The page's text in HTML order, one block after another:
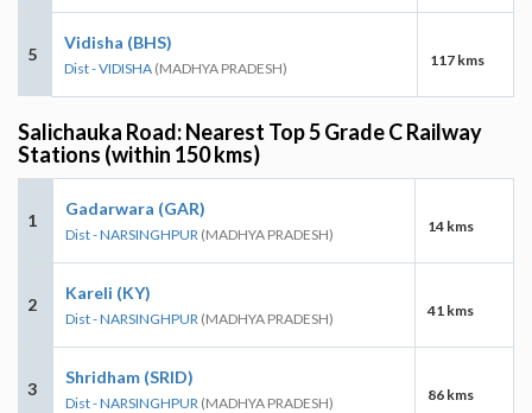
5
Vidisha (BHS)
Dist - VIDISHA (MADHYA PRADESH) 117 kms
Salichauka Road: Nearest Top 5 Grade C Railway
Stations (within 150 kms)
1
Gadarwara (GAR)
Dist - NARSINGHPUR (MADHYA PRADESH) 14 kms
2
Kareli (KY)
Dist - NARSINGHPUR (MADHYA PRADESH) 41 kms
3
Shridham (SRID)
Dist - NARSINGHPUR (MADHYA PRADESH) 86 kms